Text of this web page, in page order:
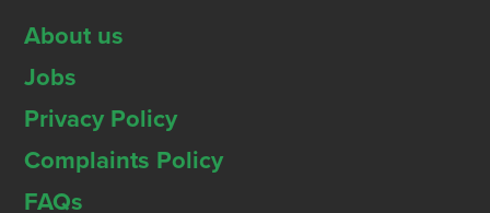
About us
Jobs
Privacy Policy
Complaints Policy
FAQs